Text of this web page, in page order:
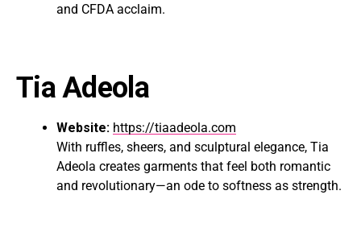
and CFDA acclaim.
Tia Adeola
Website: https://tiaadeola.com
With ruffles, sheers, and sculptural elegance, Tia
Adeola creates garments that feel both romantic
and revolutionary—an ode to softness as strength.